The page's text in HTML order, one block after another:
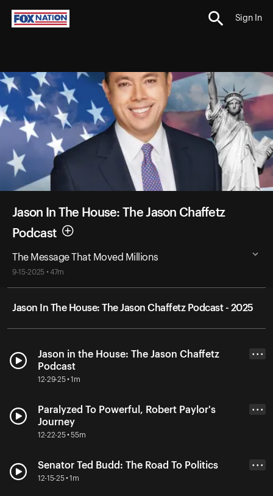
Sign In
Jason In The House: The Jason Chaffetz
Podcast
The Message That Moved Millions
9-15-2025 • 47m
Jason In The House: The Jason Chaffetz Podcast - 2025
Jason in the House: The Jason Chaffetz
Podcast
12-29-25 • 1m
• • •
Paralyzed To Powerful, Robert Paylor's
Journey
12-22-25 • 55m
• • •
Senator Ted Budd: The Road To Politics
12-15-25 • 1m
• • •